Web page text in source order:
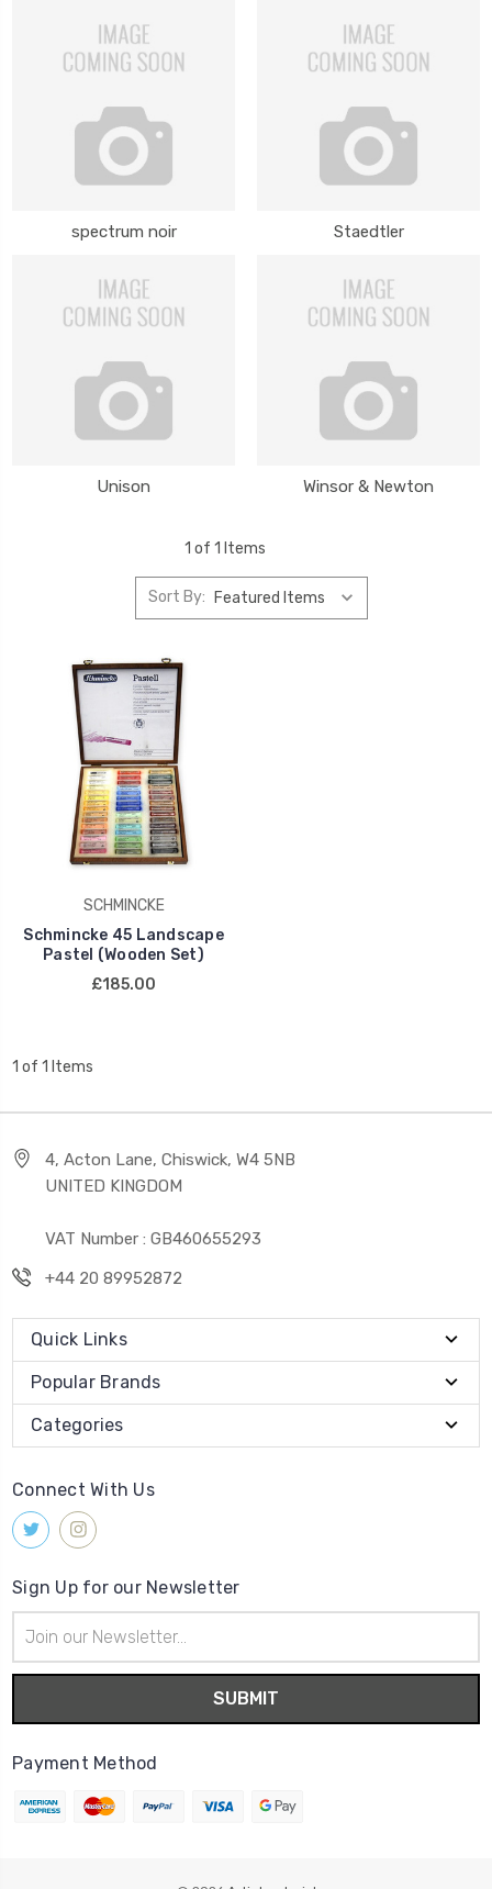
spectrum noir Staedtler
Unison Winsor & Newton
1 of 1 Items
Sort By:
SCHMINCKE
Schmincke 45 Landscape
Pastel (Wooden Set)
£185.00
1 of 1 Items
4, Acton Lane, Chiswick, W4 5NB
UNITED KINGDOM
VAT Number : GB460655293
+44 20 89952872
Quick Links
Popular Brands
Categories
Connect With Us
Sign Up for our Newsletter
Address
Payment Method